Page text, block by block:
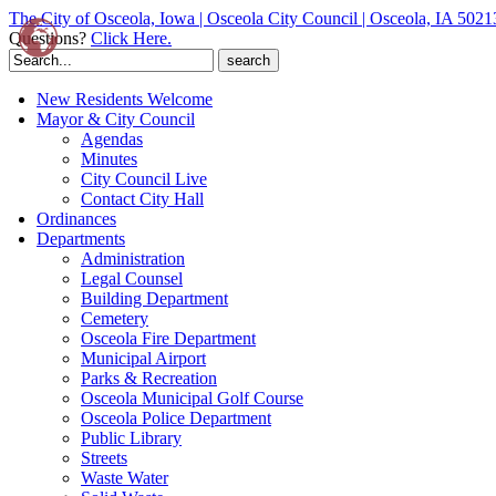
The City of Osceola, Iowa | Osceola City Council | Osceola, IA
Questions? Click Here.
Search
for:
New Residents Welcome
Mayor & City Council
Agendas
Minutes
City Council Live
Contact City Hall
Ordinances
Departments
Administration
Legal Counsel
Building Department
Cemetery
Osceola Fire Department
Municipal Airport
Parks & Recreation
Osceola Municipal Golf Course
Osceola Police Department
Public Library
Streets
Waste Water